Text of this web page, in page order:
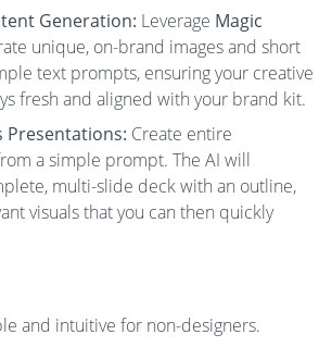
Generation: Leverage Magic
unique, on-brand images and short
text prompts, ensuring your creative
fresh and aligned with your brand kit.
Presentations: Create entire
a simple prompt. The AI will
multi-slide deck with an outline,
visuals that you can then quickly
and intuitive for non-designers.